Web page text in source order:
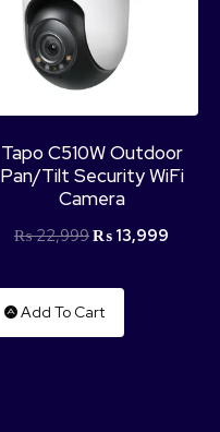
Tapo C510W Outdoor
Pan/Tilt Security WiFi
Camera
₨22,999₨ 13,999
Add To Cart